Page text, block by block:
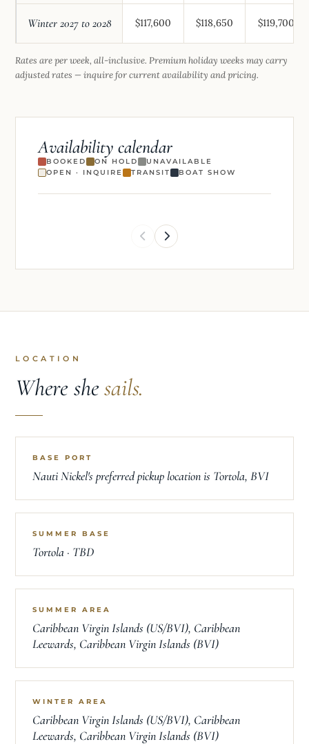
Winter 2027 to 2028 $117,600 $118,650 $119,700
Rates are per week, all-inclusive. Premium holiday weeks may carry
adjusted rates — inquire for current availability and pricing.
Availability calendar
BOOKED ON HOLD
UNAVAILABLE
OPEN · INQUIRE
TRANSIT BOAT SHOW
LOCATION
Where shesails.
BASE PORT
Nauti Nickel's preferred pickup location is Tortola, BVI
SUMMER BASE
Tortola · TBD
SUMMER AREA
Caribbean Virgin Islands (US/BVI), Caribbean
Leewards, Caribbean Virgin Islands (BVI)
WINTER AREA
Caribbean Virgin Islands (US/BVI), Caribbean
Leewards, Caribbean Virgin Islands (BVI)